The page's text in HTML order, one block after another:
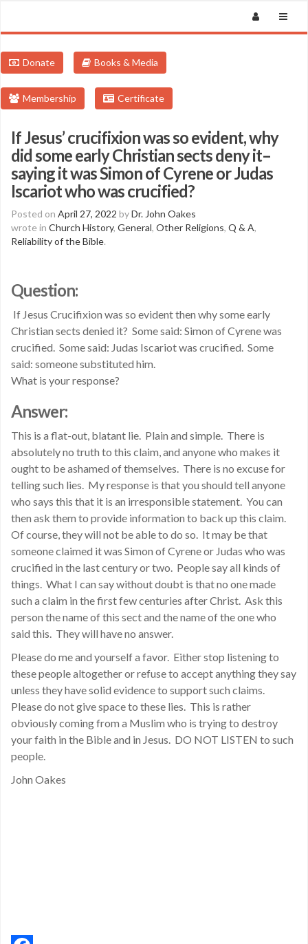
Donate Books & Media
Membership Certificate
If Jesus’ crucifixion was so evident, why
did some early Christian sects deny it–
saying it was Simon of Cyrene or Judas
Iscariot who was crucified?
Posted on April 27, 2022 byDr. John Oakes
wrote in Church History, General, Other Religions, Q & A,
Reliability of the Bible.
Question:
If Jesus Crucifixion was so evident then why some early
Christian sects denied it? Some said: Simon of Cyrene was
crucified. Some said: Judas Iscariot was crucified. Some
said: someone substituted him.
What is your response?
Answer:
This is a flat-out, blatant lie. Plain and simple. There is
absolutely no truth to this claim, and anyone who makes it
ought to be ashamed of themselves. There is no excuse for
telling such lies. My response is that you should tell anyone
who says this that it is an irresponsible statement. You can
then ask them to provide information to back up this claim.
Of course, they will not be able to do so. It may be that
someone claimed it was Simon of Cyrene or Judas who was
crucified in the last century or two. People say all kinds of
things. What I can say without doubt is that no one made
such a claim in the first few centuries after Christ. Ask this
person the name of this sect and the name of the one who
said this. They will have no answer.
Please do me and yourself a favor. Either stop listening to
these people altogether or refuse to accept anything they say
unless they have solid evidence to support such claims.
Please do not give space to these lies. This is rather
obviously coming from a Muslim who is trying to destroy
your faith in the Bible and in Jesus. DO NOT LISTEN to such
people.
John Oakes